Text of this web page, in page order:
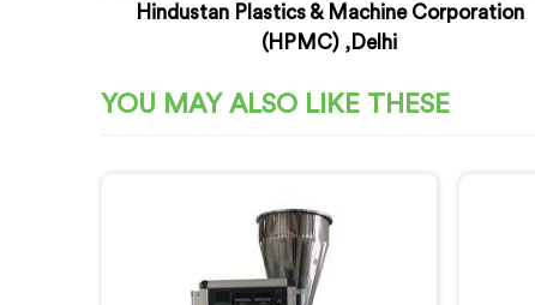
Hindustan Plastics & Machine Corporation
(HPMC) ,Delhi
YOU MAY ALSO LIKE THESE